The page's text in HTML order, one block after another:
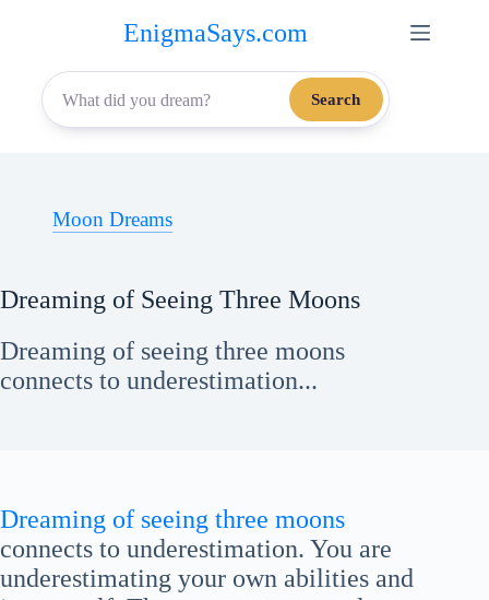
content
EnigmaSays.com
Search
Moon Dreams
Dreaming of Seeing Three Moons
Dreaming of seeing three moons
connects to underestimation...
Dreaming of seeing three moons
connects to underestimation. You are
underestimating your own abilities and